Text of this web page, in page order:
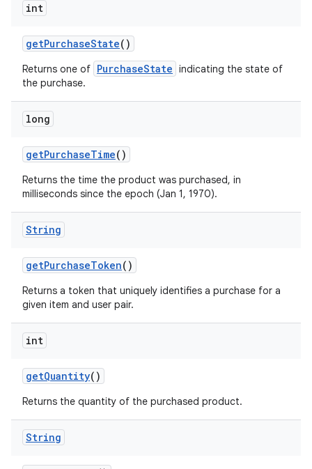
int
getPurchaseState()
Returns one of PurchaseState indicating the state of
the purchase.
long
getPurchaseTime()
Returns the time the product was purchased, in
milliseconds since the epoch (Jan 1, 1970).
String
getPurchaseToken()
Returns a token that uniquely identifies a purchase for a
given item and user pair.
int
getQuantity()
Returns the quantity of the purchased product.
String